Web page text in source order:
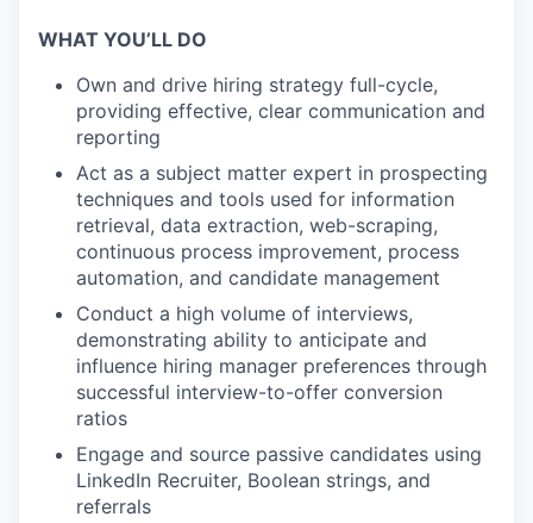
WHAT YOU’LL DO
Own and drive hiring strategy full-cycle,
providing effective, clear communication and
reporting
Act as a subject matter expert in prospecting
techniques and tools used for information
retrieval, data extraction, web-scraping,
continuous process improvement, process
automation, and candidate management
Conduct a high volume of interviews,
demonstrating ability to anticipate and
influence hiring manager preferences through
successful interview-to-offer conversion
ratios
Engage and source passive candidates using
LinkedIn Recruiter, Boolean strings, and
referrals